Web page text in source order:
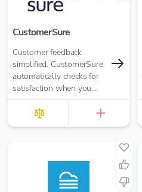
CustomerSure
Customer feedback
simplified. CustomerSure
automatically checks for
satisfaction when you
send out invoices from